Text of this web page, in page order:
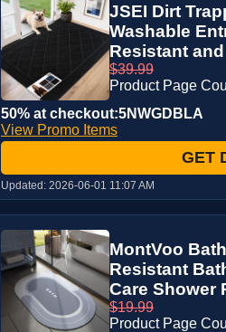
JSEI Dirt
Washable
Resistant
$39.99
Product Page
50% at checkout:5NWGDBLA
View Promo Items
GET
Updated: 2026-06-01 11:07 AM
MontVoo
Resistant
Care Shower
$19.99
Product Page